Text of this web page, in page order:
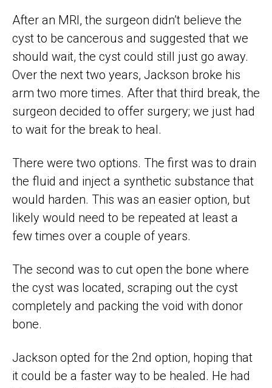
After an MRI, the surgeon didn’t believe the
cyst to be cancerous and suggested that we
should wait, the cyst could still just go away.
Over the next two years, Jackson broke his
arm two more times. After that third break, the
surgeon decided to offer surgery; we just had
to wait for the break to heal.
There were two options. The first was to drain
the fluid and inject a synthetic substance that
would harden. This was an easier option, but
likely would need to be repeated at least a
few times over a couple of years.
The second was to cut open the bone where
the cyst was located, scraping out the cyst
completely and packing the void with donor
bone.
Jackson opted for the 2nd option, hoping that
it could be a faster way to be healed. He had